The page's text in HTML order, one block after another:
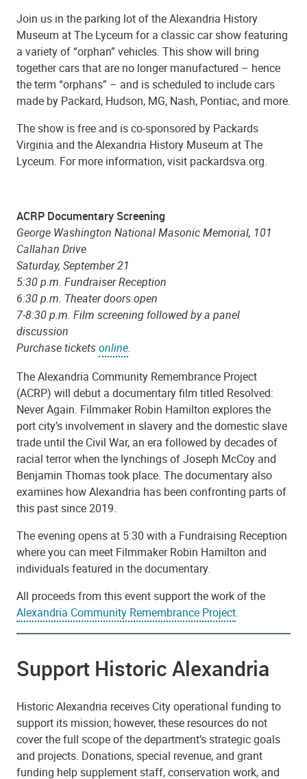
Join us in the parking lot of the Alexandria History
Museum at The Lyceum for a classic car show featuring
a variety of “orphan” vehicles. This show will bring
together cars that are no longer manufactured – hence
the term “orphans” – and is scheduled to include cars
made by Packard, Hudson, MG, Nash, Pontiac, and more.
The show is free and is co-sponsored by Packards
Virginia and the Alexandria History Museum at The
Lyceum. For more information, visit packardsva.org.
ACRP Documentary Screening
George Washington National Masonic Memorial, 101
Callahan Drive
Saturday, September 21
5:30 p.m. Fundraiser Reception
6:30 p.m. Theater doors open
7-8:30 p.m. Film screening followed by a panel
discussion
Purchase ticketsonline.
The Alexandria Community Remembrance Project
(ACRP) will debut a documentary film titled Resolved:
Never Again. Filmmaker Robin Hamilton explores the
port city’s involvement in slavery and the domestic slave
trade until the Civil War, an era followed by decades of
racial terror when the lynchings of Joseph McCoy and
Benjamin Thomas took place. The documentary also
examines how Alexandria has been confronting parts of
this past since 2019.
The evening opens at 5:30 with a Fundraising Reception
where you can meet Filmmaker Robin Hamilton and
individuals featured in the documentary.
All proceeds from this event support the work of the
Alexandria Community Remembrance Project.
Support Historic Alexandria
Historic Alexandria receives City operational funding to
support its mission; however, these resources do not
cover the full scope of the department’s strategic goals
and projects. Donations, special revenue, and grant
funding help supplement staff, conservation work, and